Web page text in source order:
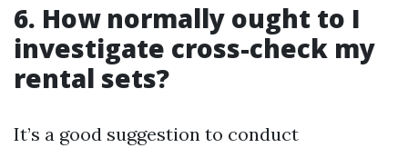
6. How normally ought to I
investigate cross-check my
rental sets?
It’s a good suggestion to conduct